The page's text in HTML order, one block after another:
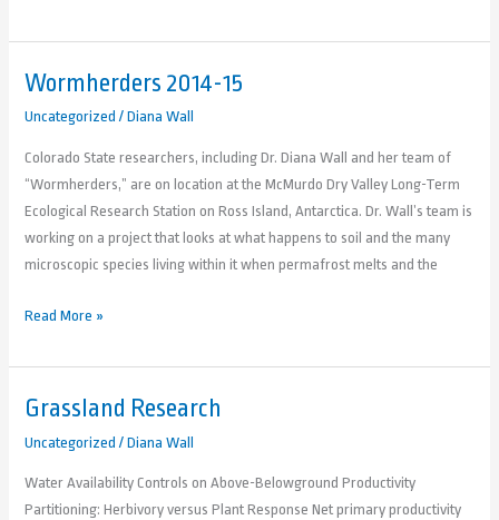
Wormherders 2014-15
Uncategorized /Diana Wall
Colorado State researchers, including Dr. Diana Wall and her team of
“Wormherders,” are on location at the McMurdo Dry Valley Long-Term
Ecological Research Station on Ross Island, Antarctica. Dr. Wall’s team is
working on a project that looks at what happens to soil and the many
microscopic species living within it when permafrost melts and the
Wormherders
Read More »
Grassland Research
Uncategorized /Diana Wall
Water Availability Controls on Above-Belowground Productivity
Partitioning: Herbivory versus Plant Response Net primary productivity
Grassland